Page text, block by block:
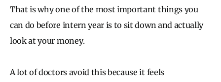
That is why one of the most important things you
can do before intern year is to sit down and actually
look at your money.
A lot of doctors avoid this because it feels